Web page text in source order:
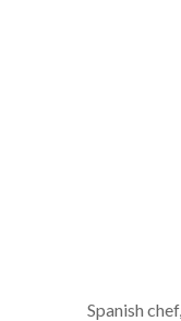
Spanish chef,